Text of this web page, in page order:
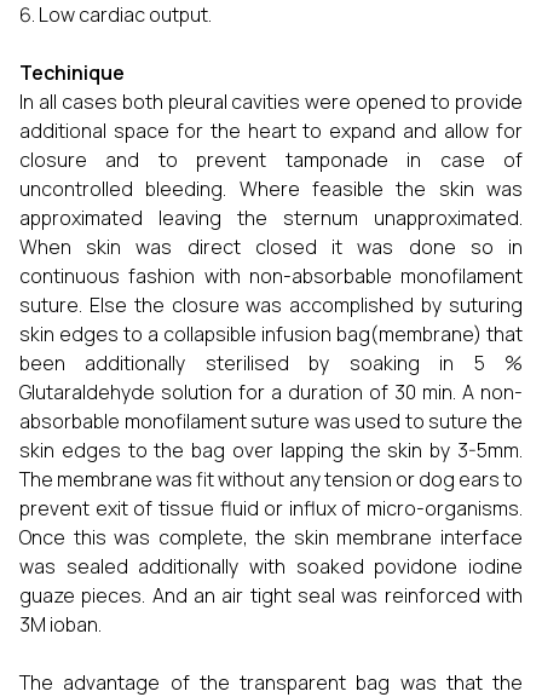
Low cardiac output.
Techinique
In all cases both pleural cavities were opened to provide
additional space for the heart to expand and allow for
closure and to prevent tamponade in case of
uncontrolled bleeding. Where feasible the skin was
approximated leaving the sternum unapproximated.
When skin was direct closed it was done so in
continuous fashion with non-absorbable monofilament
suture. Else the closure was accomplished by suturing
skin edges to a collapsible infusion bag(membrane) that
been additionally sterilised by soaking in 5 %
Glutaraldehyde solution for a duration of 30 min. A non-
absorbable monofilament suture was used to suture the
skin edges to the bag over lapping the skin by 3-5mm.
The membrane was fit without any tension or dog ears to
prevent exit of tissue fluid or influx of micro-organisms.
Once this was complete, the skin membrane interface
was sealed additionally with soaked povidone iodine
guaze pieces. And an air tight seal was reinforced with
3M ioban.
The advantage of the transparent bag was that the